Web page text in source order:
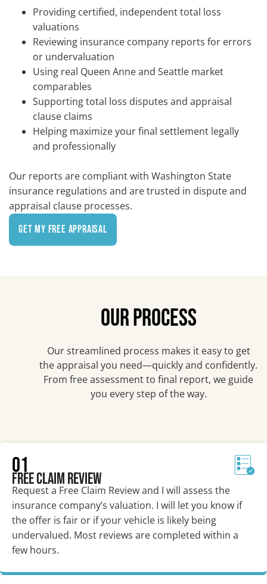
Providing certified, independent total loss
valuations
Reviewing insurance company reports for errors
or undervaluation
Using real Queen Anne and Seattle market
comparables
Supporting total loss disputes and appraisal
clause claims
Helping maximize your final settlement legally
and professionally
Our reports are compliant with Washington State
insurance regulations and are trusted in dispute and
appraisal clause processes.
Get My Free Appraisal
OUR PROCESS
Our streamlined process makes it easy to get
the appraisal you need—quickly and confidently.
From free assessment to final report, we guide
you every step of the way.
01
Free Claim Review
Request a Free Claim Review and I will assess the
insurance company’s valuation. I will let you know if
the offer is fair or if your vehicle is likely being
undervalued. Most reviews are completed within a
few hours.